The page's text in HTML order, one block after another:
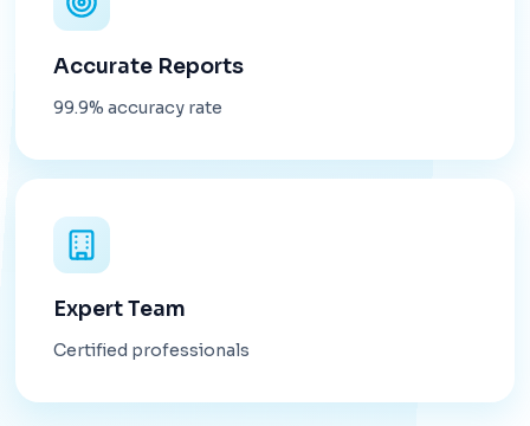
Accurate Reports
99.9% accuracy rate
Expert Team
Certified professionals